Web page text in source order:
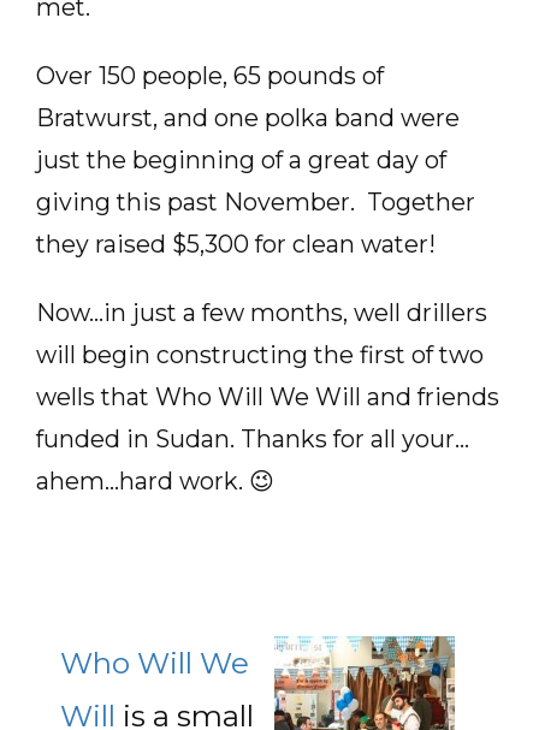
met.
Over 150 people, 65 pounds of
Bratwurst, and one polka band were
just the beginning of a great day of
giving this past November. Together
they raised $5,300 for clean water!
Now…in just a few months, well drillers
will begin constructing the first of two
wells that Who Will We Will and friends
funded in Sudan. Thanks for all your…
ahem…hard work. 😉
Who Will We
Will is a small